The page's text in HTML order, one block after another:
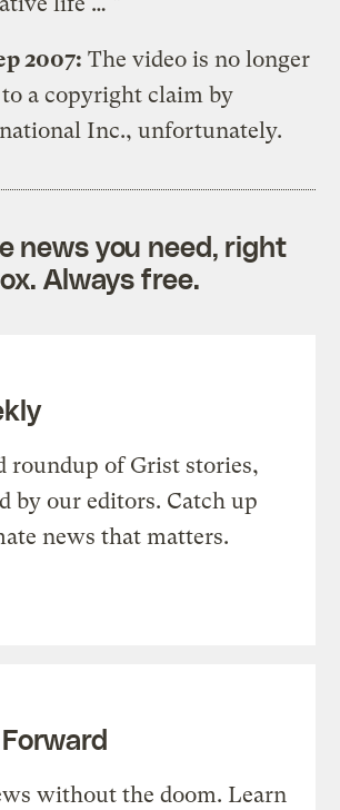
2007: The video is no longer
to a copyright claim by
Inc., unfortunately.
news you need, right
Always free.
roundup of Grist stories,
by our editors. Catch up
news that matters.
without the doom. Learn